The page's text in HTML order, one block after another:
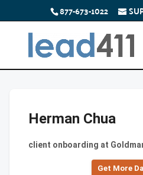
877-673-1022
Herman Chua
client onboarding at
Get More